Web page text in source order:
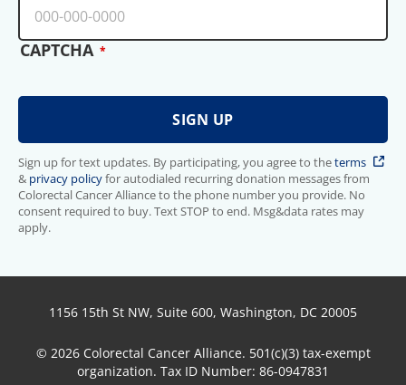
CAPTCHA
Sign up for text updates. By participating, you agree to theterms
& privacy policyfor autodialed recurring donation messages from
Colorectal Cancer Alliance to the phone number you provide. No
consent required to buy. Text STOP to end. Msg&data rates may
apply.
1156 15th St NW, Suite 600, Washington, DC 20005
© 2026 Colorectal Cancer Alliance. 501(c)(3) tax-exempt
organization. Tax ID Number: 86-0947831